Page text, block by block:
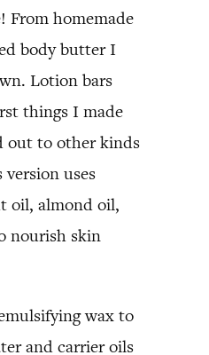
From homemade
body butter I
Lotion bars
things I made
out to other kinds
uses
oil, almond oil,
nourish skin
wax to
and carrier oils